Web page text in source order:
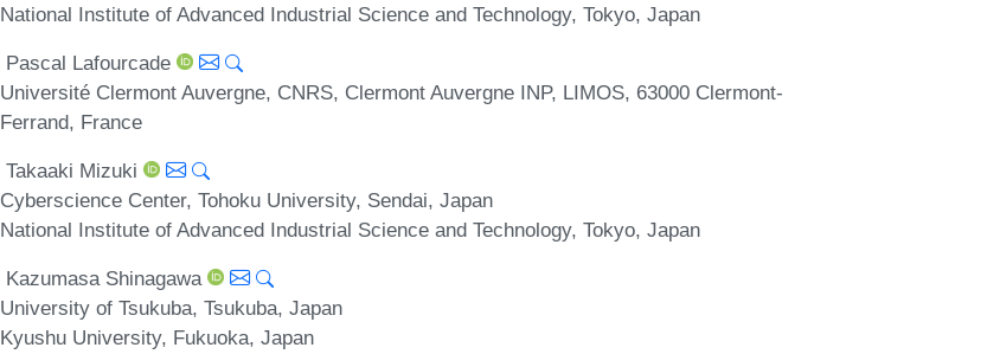
National Institute of Advanced Industrial Science and Technology, Tokyo, Japan
Pascal Lafourcade
Université Clermont Auvergne, CNRS, Clermont Auvergne INP, LIMOS, 63000 Clermont-
Ferrand, France
Takaaki Mizuki
Cyberscience Center, Tohoku University, Sendai, Japan
National Institute of Advanced Industrial Science and Technology, Tokyo, Japan
Kazumasa Shinagawa
University of Tsukuba, Tsukuba, Japan
Kyushu University, Fukuoka, Japan